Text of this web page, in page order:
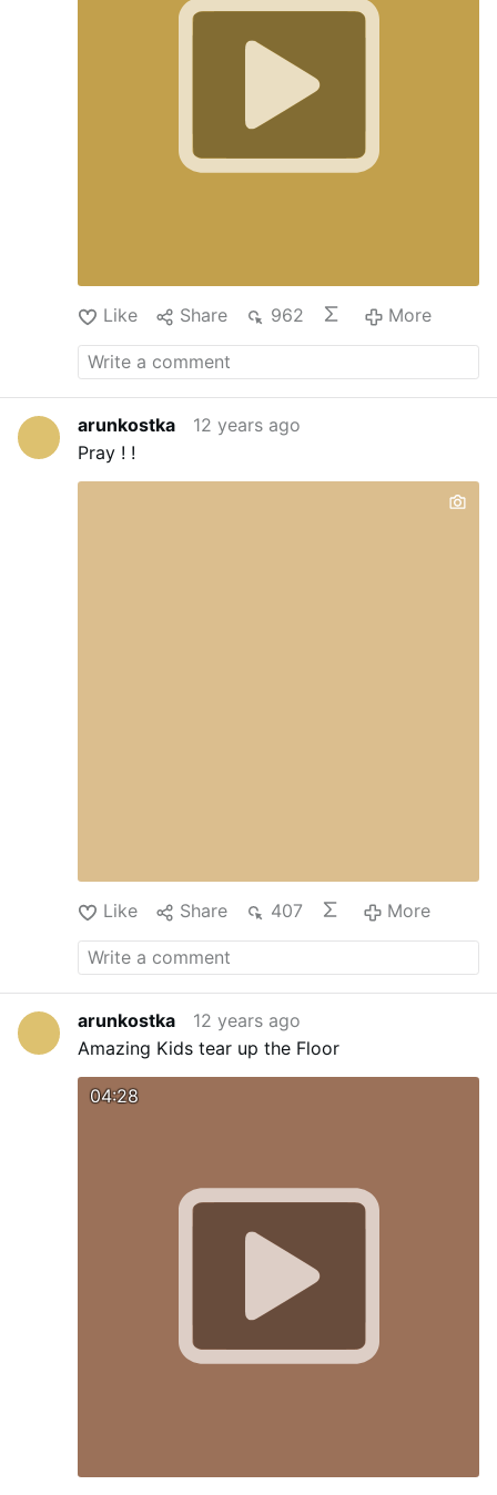
Like Share 962 More
arunkostka
12 years ago
Pray ! !
Like Share 407 More
arunkostka
12 years ago
Amazing Kids tear up the Floor
04:28